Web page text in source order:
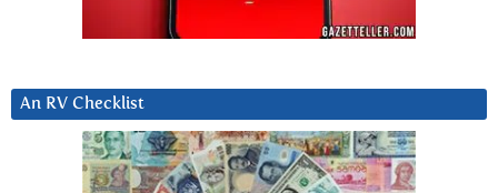
An RV Checklist